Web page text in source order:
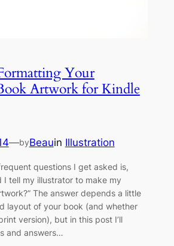
Your
Artwork for Kindle
—byBeauin Illustration
questions I get asked is,
I tell my illustrator to make my
The answer depends a little
layout of your book (and whether
version), but in this post I’ll
and answers…